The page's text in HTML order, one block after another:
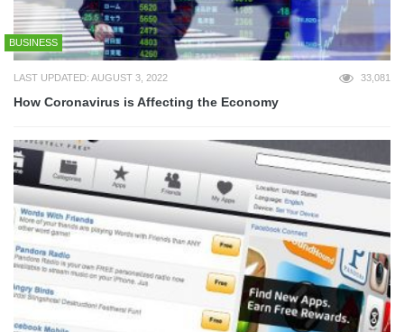
BUSINESS
LAST UPDATED: AUGUST 3, 2022 33,081
How Coronavirus is Affecting the Economy